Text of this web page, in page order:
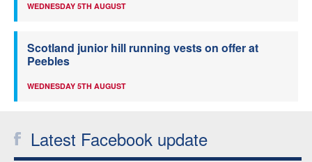
WEDNESDAY 5TH AUGUST
Scotland junior hill running vests on offer at
Peebles
WEDNESDAY 5TH AUGUST
Latest Facebook update